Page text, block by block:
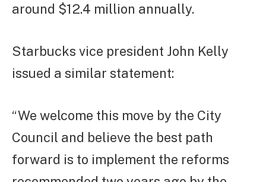
around $12.4 million annually.
Starbucks vice president John Kelly
issued a similar statement:
“We welcome this move by the City
Council and believe the best path
forward is to implement the reforms